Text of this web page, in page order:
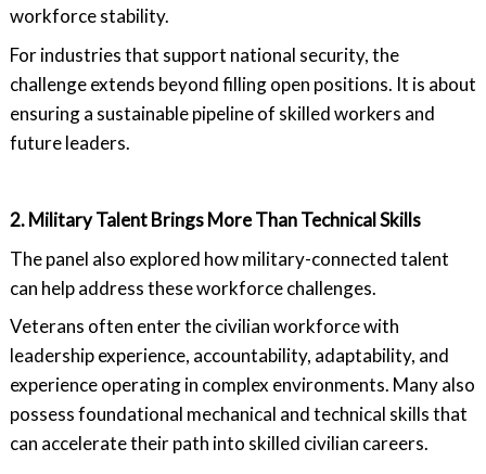
workforce stability.
For industries that support national security, the
challenge extends beyond filling open positions. It is about
ensuring a sustainable pipeline of skilled workers and
future leaders.
2. Military Talent Brings More Than Technical Skills
The panel also explored how military-connected talent
can help address these workforce challenges.
Veterans often enter the civilian workforce with
leadership experience, accountability, adaptability, and
experience operating in complex environments. Many also
possess foundational mechanical and technical skills that
can accelerate their path into skilled civilian careers.